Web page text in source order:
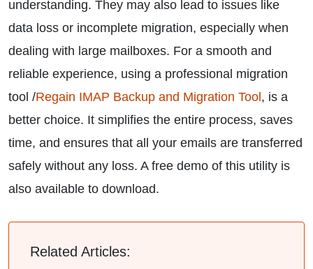
understanding. They may also lead to issues like
data loss or incomplete migration, especially when
dealing with large mailboxes. For a smooth and
reliable experience, using a professional migration
tool /Regain IMAP Backup and Migration Tool , is a
better choice. It simplifies the entire process, saves
time, and ensures that all your emails are transferred
safely without any loss. A free demo of this utility is
also available to download.
Related Articles: